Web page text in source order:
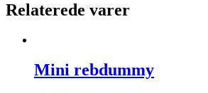
Relaterede varer
Mini rebdummy